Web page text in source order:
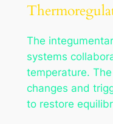
The
systems
temperature.
changes and
to restore